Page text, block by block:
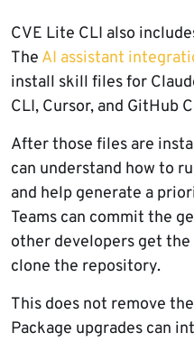
CVE Lite CLI also
The AI assistant
install skill files for
CLI, Cursor, and GitHub
After those files are
can understand how to
and help generate a
Teams can commit the
other developers get
clone the repository.
This does not remove
Package upgrades can